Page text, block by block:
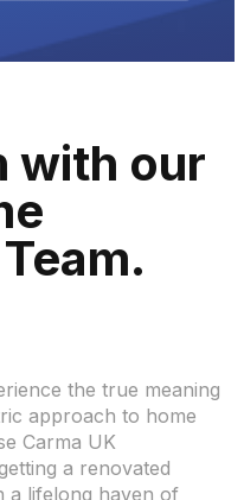
with our
the true meaning
approach to home
Carma UK
a renovated
a lifelong haven of